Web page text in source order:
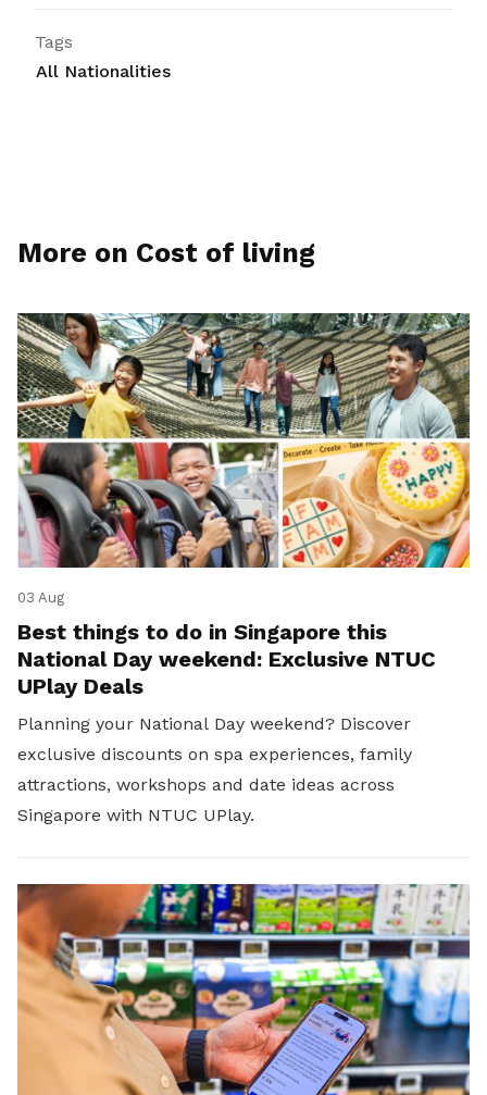
Tags
All Nationalities
More on Cost of living
03 Aug
Best things to do in Singapore this
National Day weekend: Exclusive NTUC
UPlay Deals
Planning your National Day weekend? Discover
exclusive discounts on spa experiences, family
attractions, workshops and date ideas across
Singapore with NTUC UPlay.